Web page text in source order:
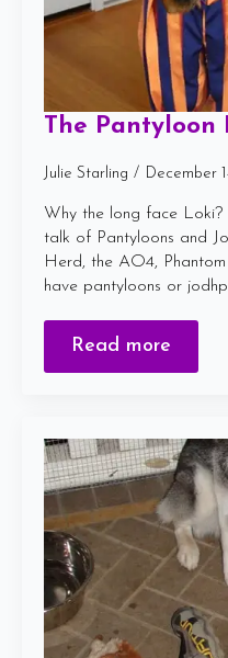
The Pantyloon
Julie Starling December
Why the long face Loki?
talk of Pantyloons and
Herd, the AO4,
have pantyloons or
Read more